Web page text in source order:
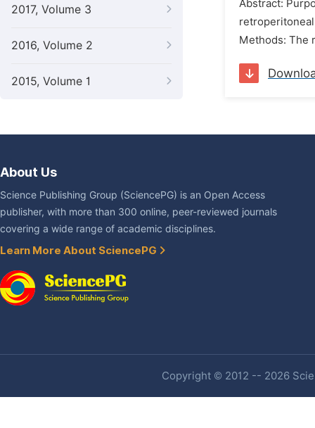
2017, Volume 3
2016, Volume 2
2015, Volume 1
Abstract:
Methods: The
About Us
Science Publishing Group (SciencePG) is an Open Access
publisher, with more than 300 online, peer-reviewed journals
covering a wide range of academic disciplines.
Learn More About SciencePG
Copyright © 2012 -- 2026